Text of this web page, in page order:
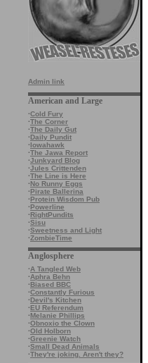
Admin link
American and Large
·Cold Fury
·The Corner
·The Daily Gut
·Daily Pundit
·Iowahawk
·The Jawa Report
·Junkyard Blog
·Jules Crittenden
·The Line is Here
·No Runny Eggs
·Pirate Ballerina
·Protein Wisdom Pub
·Powerline
·RightPundits
·Sisu
·Sweetness and Light
·ZombieTime
Anglosphere
·A Tangled Web
·Aphra Behn
·Biased BBC
·Constantly Furious
·Devil's Kitchen
·EU Referendum
·Melanie Phillips
·Obnoxio the Clown
·Old Holborn
·Greenie Watch
·Small Dead Animals
·They're joking. Aren't they?